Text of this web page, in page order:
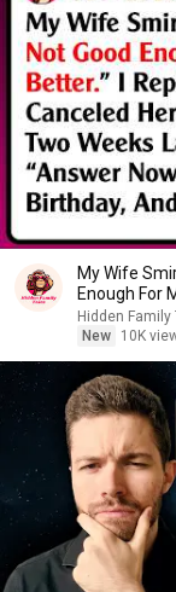
My Wife
Enough For
Hidden Family
New
10K